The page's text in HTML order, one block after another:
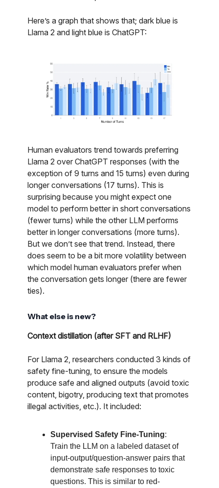
Here’s a graph that shows that; dark blue is
Llama 2 and light blue is ChatGPT:
Human evaluators trend towards preferring
Llama 2 over ChatGPT responses (with the
exception of 9 turns and 15 turns) even during
longer conversations (17 turns). This is
surprising because you might expect one
model to perform better in short conversations
(fewer turns) while the other LLM performs
better in longer conversations (more turns).
But we don’t see that trend. Instead, there
does seem to be a bit more volatility between
which model human evaluators prefer when
the conversation gets longer (there are fewer
ties).
What else is new?
Context distillation (after SFT and RLHF)
For Llama 2, researchers conducted 3 kinds of
safety fine-tuning, to ensure the models
produce safe and aligned outputs (avoid toxic
content, bigotry, producing text that promotes
illegal activities, etc.). It included:
Supervised Safety Fine-Tuning:
Train the LLM on a labeled dataset of
input-output/question-answer pairs that
demonstrate safe responses to toxic
questions. This is similar to red-